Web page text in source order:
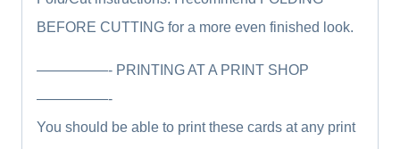
BEFORE CUTTING for a more even finished look.
—————- PRINTING AT A PRINT SHOP
—————-
You should be able to print these cards at any print